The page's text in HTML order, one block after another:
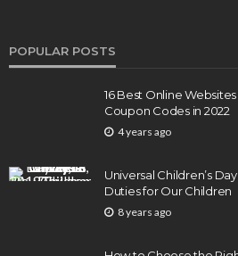
Elon Musk is in Big Trouble!
in a Day as Tesla Shares are
1 year ago
POPULAR POSTS
16 Best Online
Coupon Codes in 2022
4 years ago
Universal Children’s
Duties for Our Children
8 years ago